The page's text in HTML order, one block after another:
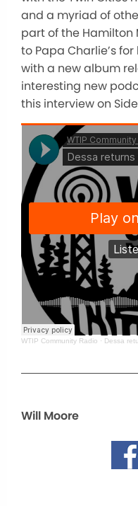
and a myriad of
part of the Hamilton
to Papa Charlie’s
with a new album
interesting new
this interview on
WTIP Community Radio · Dessa
Will Moore